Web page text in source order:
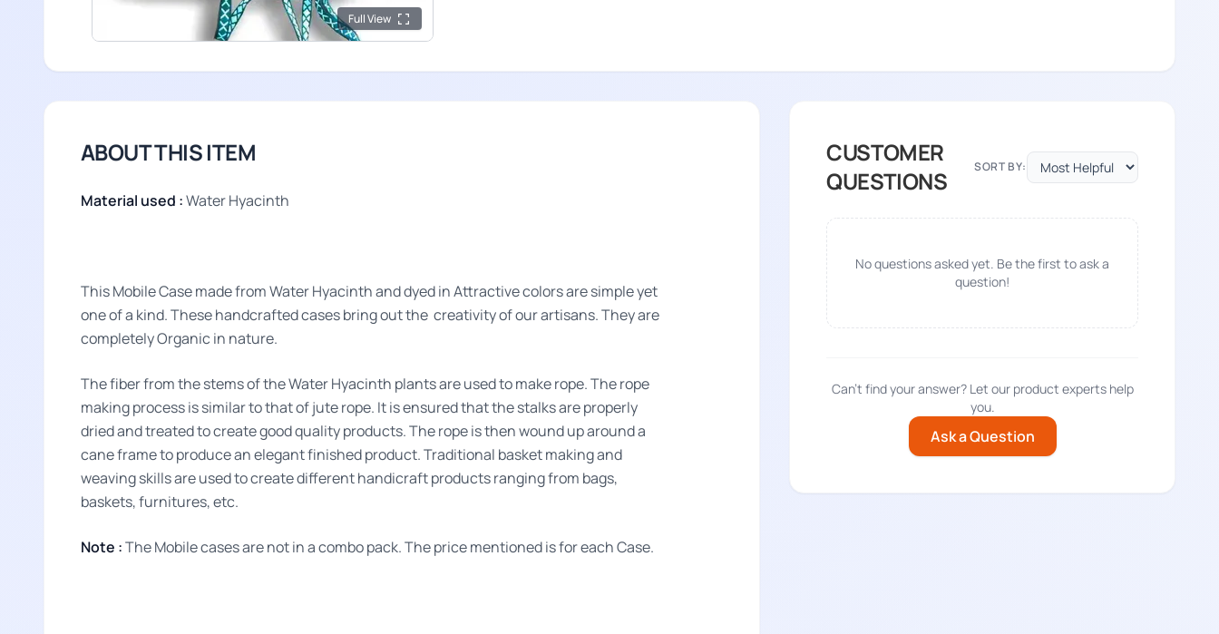
Full View
ABOUT THIS ITEM
Material used :Water Hyacinth
This Mobile Case made from Water Hyacinth and dyed in Attractive colors are simple yet
one of a kind. These handcrafted cases bring out the creativity of our artisans. They are
completely Organic in nature.
The fiber from the stems of the Water Hyacinth plants are used to make rope. The rope
making process is similar to that of jute rope. It is ensured that the stalks are properly
dried and treated to create good quality products. The rope is then wound up around a
cane frame to produce an elegant finished product. Traditional basket making and
weaving skills are used to create different handicraft products ranging from bags,
baskets, furnitures, etc.
Note :The Mobile cases are not in a combo pack. The price mentioned is for each Case.
CUSTOMER
QUESTIONS
SORT BY:
No questions asked yet. Be the first to ask a
question!
Can't find your answer? Let our product experts help
you.
Ask a Question